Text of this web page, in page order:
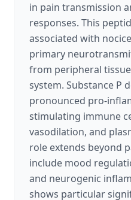
in pain transmission
responses. This
associated with
primary
from peripheral
system. Substance P
pronounced pro-
stimulating immune
vasodilation, and
role extends beyond
include mood
and neurogenic
shows particular